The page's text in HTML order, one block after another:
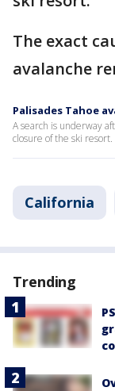
The exact
avalanche
Palisades Tahoe
A search is underway
closure of the ski resort.
California
Trending